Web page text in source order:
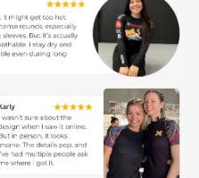
you on, round after
the XMartial movement
Money-Back Guarantee.
to a community that's
and every single